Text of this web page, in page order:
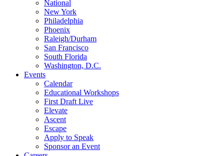
National
New York
Philadelphia
Phoenix
Raleigh/Durham
San Francisco
South Florida
Washington, D.C.
Events
Calendar
Educational Workshops
First Draft Live
Elevate
Ascent
Escape
Apply to Speak
Sponsor an Event